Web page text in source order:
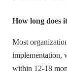
How long does
Most
implementation,
within 12-18